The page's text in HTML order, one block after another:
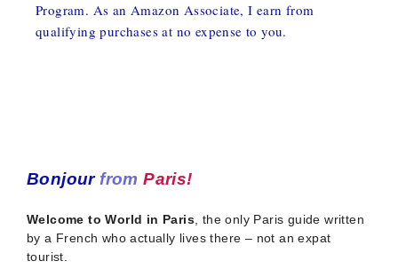
Program. As an Amazon Associate, I earn from
qualifying purchases at no expense to you.
Bonjourfrom Paris!
Welcome to World in Paris , the only Paris guide written
by a French who actually lives there – not an expat
tourist.